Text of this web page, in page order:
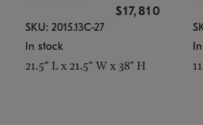
$17,810
SKU: 2015.13C-27
In stock
21.5" L x 21.5" W x 38" H